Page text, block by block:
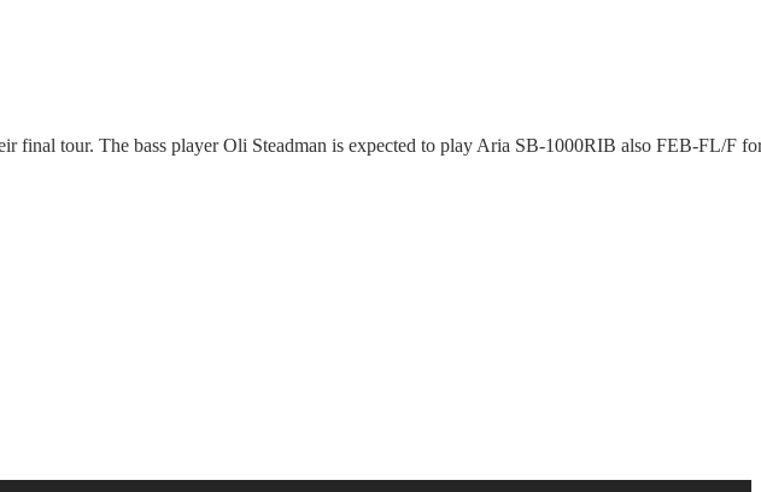
tour. The bass player Oli Steadman is expected to play Aria SB-1000RIB also FEB-FL/F